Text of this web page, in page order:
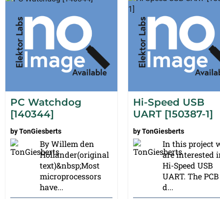
PC Watchdog
[140344]
byTonGiesberts
By Willem den
Hollander(original
text)&nbsp;Most
microprocessors
have...
Hi-Speed USB
UART [150387-1]
byTonGiesberts
In this project
are interested
Hi-Speed USB
UART. The
d...